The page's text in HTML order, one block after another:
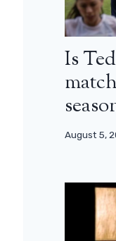
Is
August 5,